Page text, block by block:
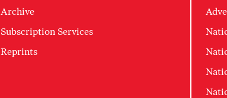
Archive
Subscription Services
Reprints